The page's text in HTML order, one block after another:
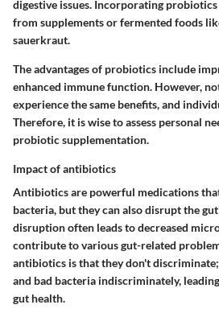
digestive issues. Incorporating
from supplements or fermented foods
sauerkraut.
The advantages of probiotics include
enhanced immune function. However,
experience the same benefits, and
Therefore, it is wise to assess personal
probiotic supplementation.
Impact of antibiotics
Antibiotics are powerful medications
bacteria, but they can also disrupt the
disruption often leads to decreased
contribute to various gut-related
antibiotics is that they don't
and bad bacteria indiscriminately,
gut health.